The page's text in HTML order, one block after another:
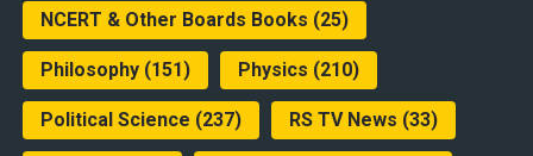
NCERT & Other Boards Books (25)
Philosophy(151) Physics (210)
Political Science (237) RS TV News (33)